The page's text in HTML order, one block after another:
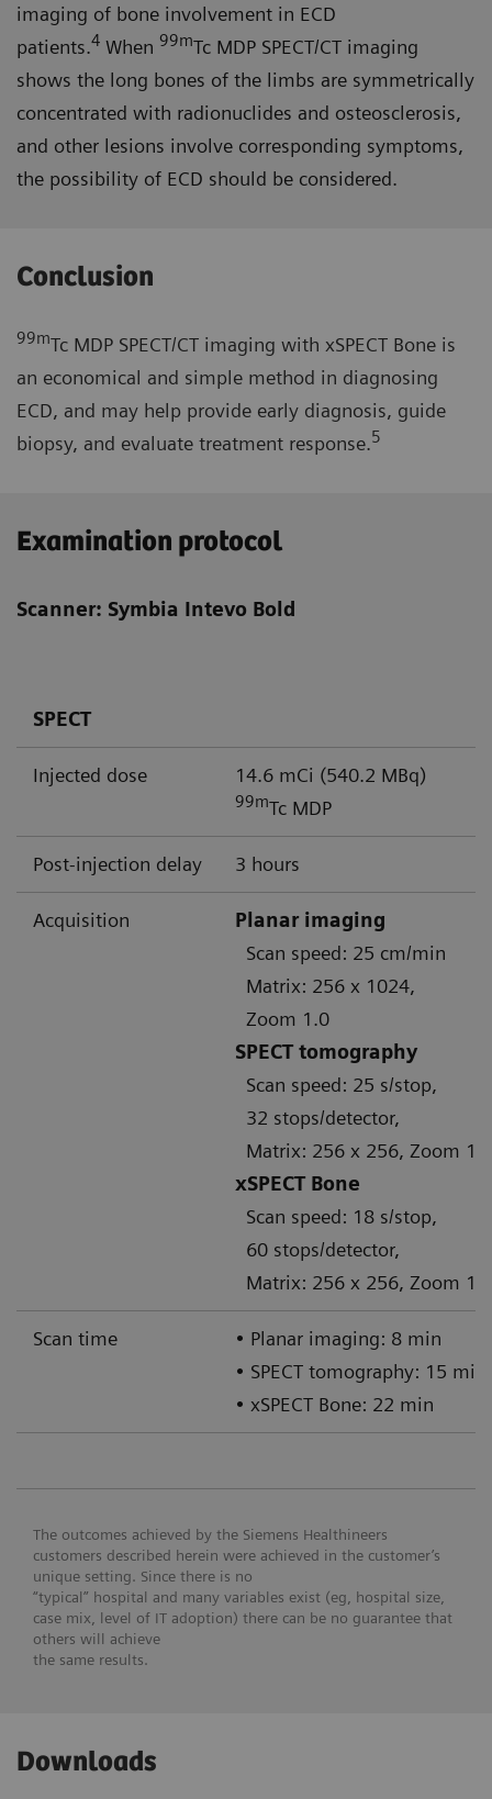
imaging of bone involvement in ECD
patients.4 When 99mTc MDP SPECT/CT imaging
shows the long bones of the limbs are symmetrically
concentrated with radionuclides and osteosclerosis,
and other lesions involve corresponding symptoms,
the possibility of ECD should be considered.
Conclusion
99mTc MDP SPECT/CT imaging with xSPECT Bone is
an economical and simple method in diagnosing
ECD, and may help provide early diagnosis, guide
biopsy, and evaluate treatment response.5
Examination protocol
Scanner: Symbia Intevo Bold
SPECT
Injected dose 14.6 mCi (540.2 MBq)
99mTc MDP
Post-injection delay 3 hours
Acquisition
Planar imaging
Scan speed: 25 cm/min
Matrix: 256 x 1024,
Zoom 1.0
SPECT tomography
Scan speed: 25 s/stop,
32 stops/detector,
Matrix: 256 x 256, Zoom 1.0
xSPECT Bone
Scan speed: 18 s/stop,
60 stops/detector,
Matrix: 256 x 256, Zoom 1.0
Scan time
• Planar imaging: 8 min
• SPECT tomography: 15 min
• xSPECT Bone: 22 min
The outcomes achieved by the Siemens Healthineers
customers described herein were achieved in the customer’s
unique setting. Since there is no
“typical” hospital and many variables exist (eg, hospital size,
case mix, level of IT adoption) there can be no guarantee that
others will achieve
the same results.
Downloads